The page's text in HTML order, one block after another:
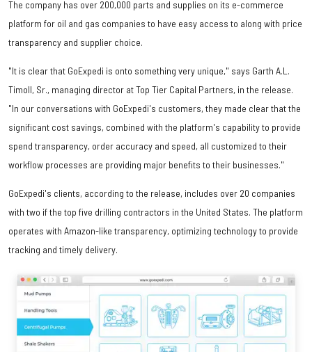
The company has over 200,000 parts and supplies on its e-commerce
platform for oil and gas companies to have easy access to along with price
transparency and supplier choice.
"It is clear that GoExpedi is onto something very unique," says Garth A.L.
Timoll, Sr., managing director at Top Tier Capital Partners, in the release.
"In our conversations with GoExpedi's customers, they made clear that the
significant cost savings, combined with the platform's capability to provide
spend transparency, order accuracy and speed, all customized to their
workflow processes are providing major benefits to their businesses."
GoExpedi's clients, according to the release, includes over 20 companies
with two if the top five drilling contractors in the United States. The platform
operates with Amazon-like transparency, optimizing technology to provide
tracking and timely delivery.